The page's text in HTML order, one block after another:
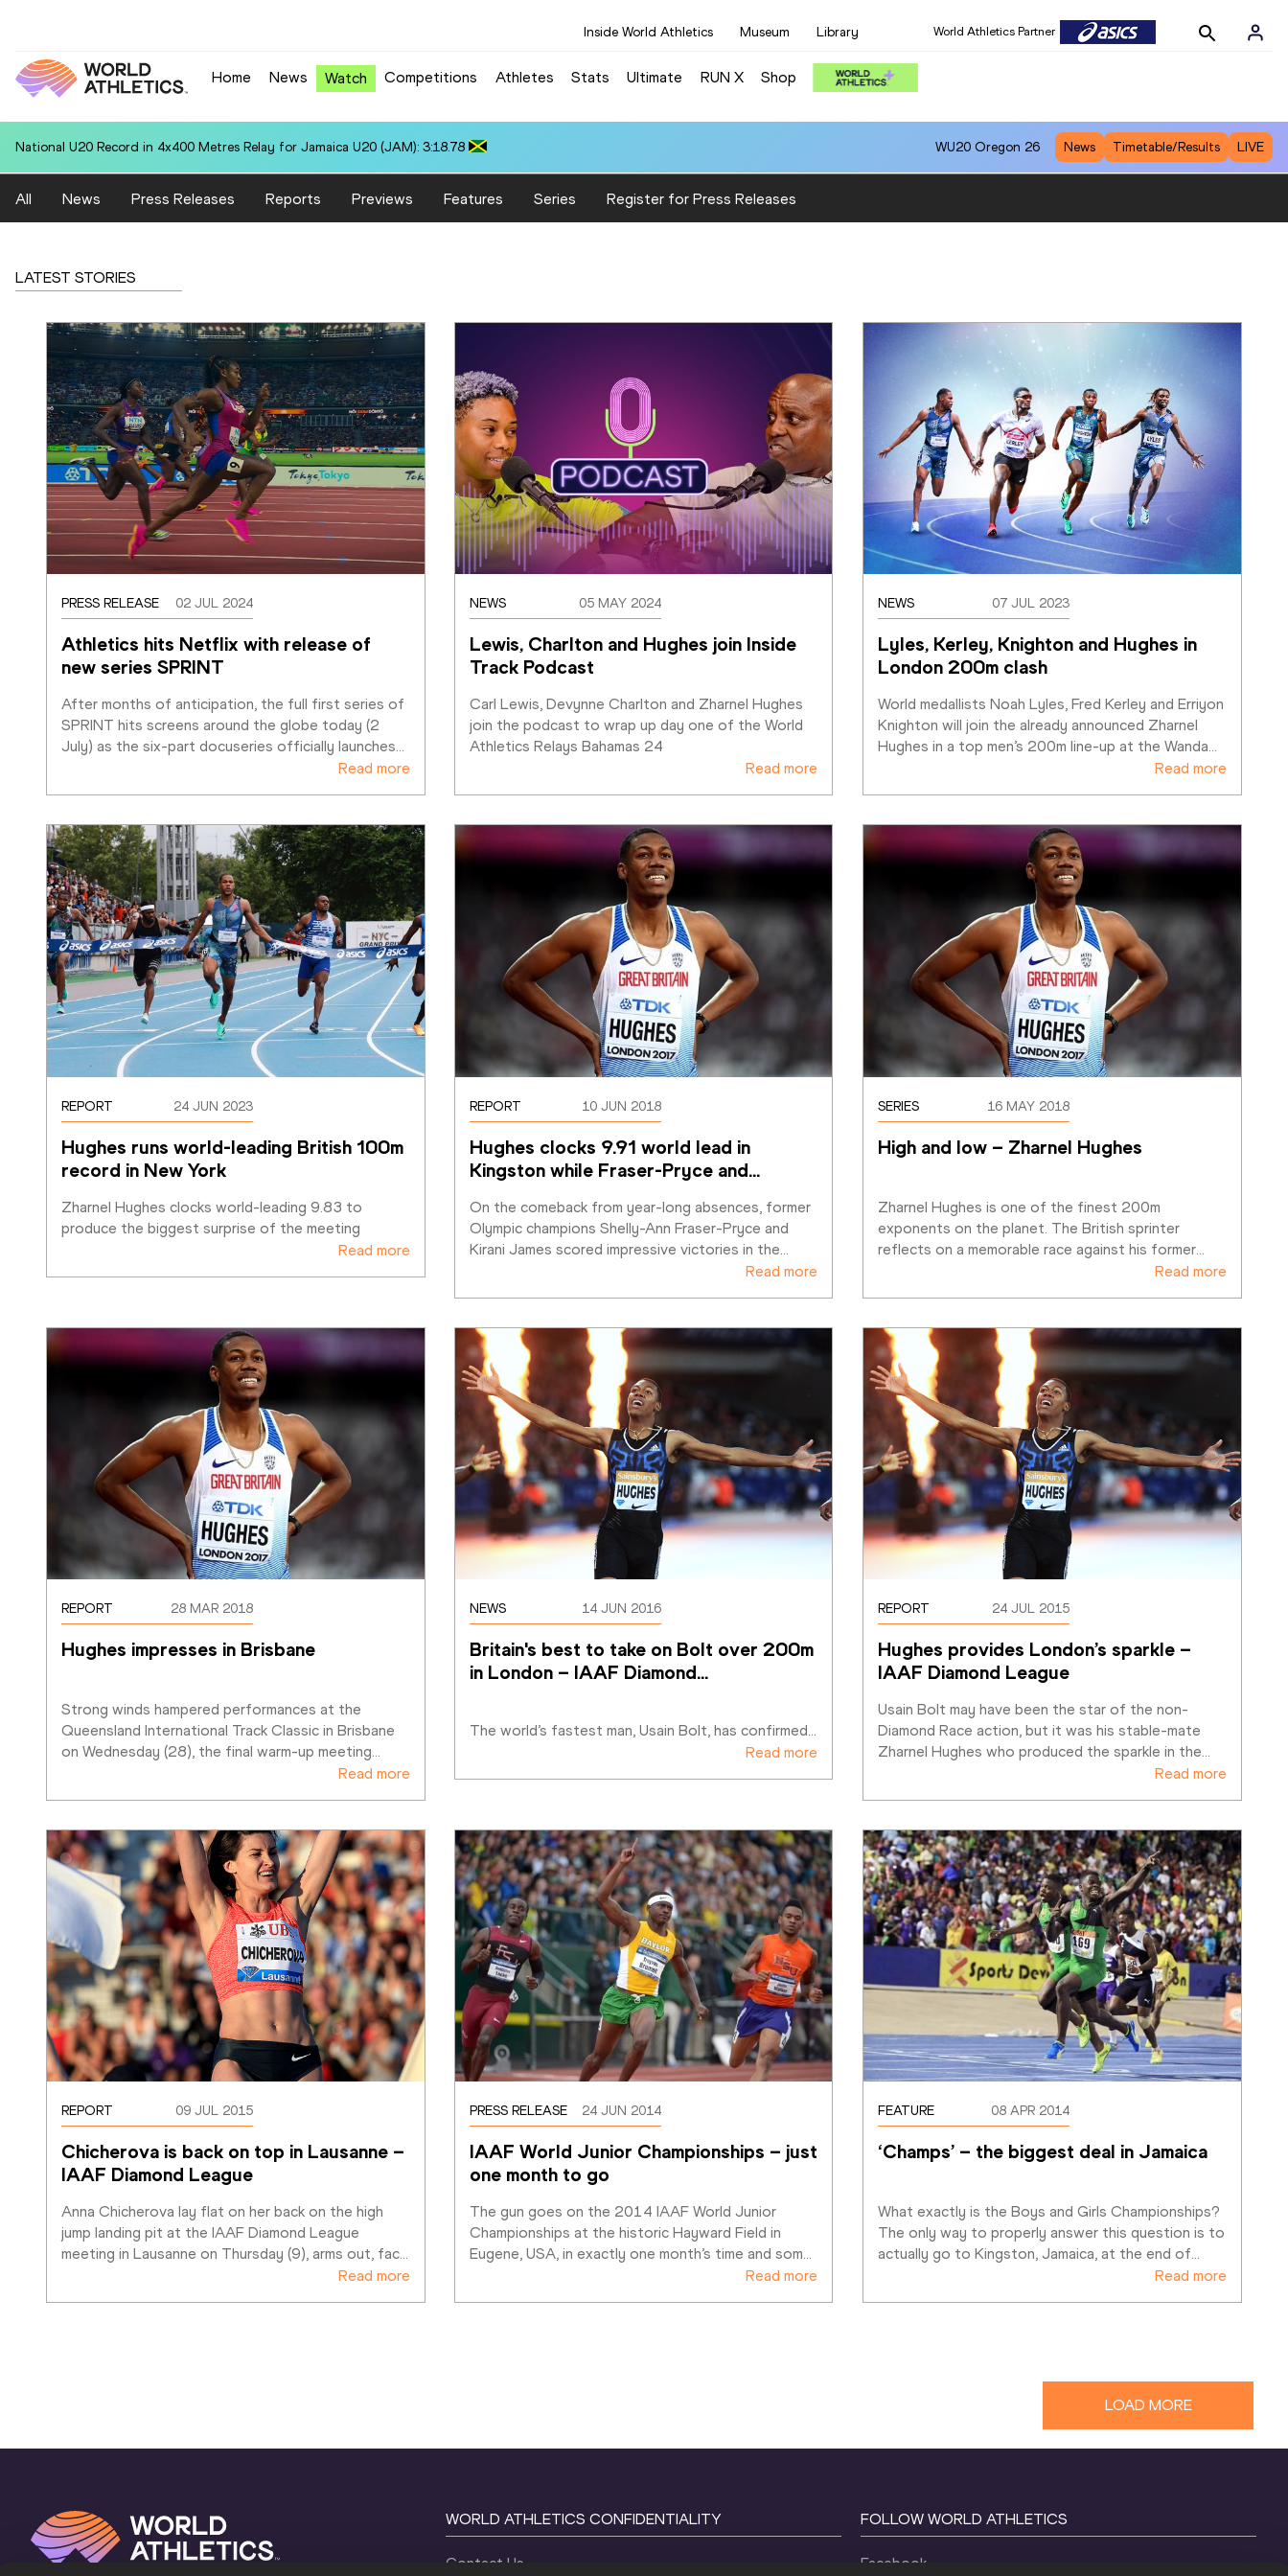
Inside World Athletics Museum Library World Athletics Partner
Home News Watch Competitions Athletes Stats Ultimate RUN X Shop
National U20 Record in 4x400 Metres Relay for Jamaica U20 (JAM): 3:18.78 WU20 Oregon 26 News Timetable/Results LIVE
All News Press Releases Reports Previews Features Series Register for Press Releases
LATEST STORIES
PRESS RELEASE 02 JUL 2024
Athletics hits Netflix with release of
new series SPRINT
After months of anticipation, the full first series of
SPRINT hits screens around the globe today (2
July) as the six-part docuseries officially launches…
Read more
NEWS 05 MAY 2024
Lewis, Charlton and Hughes join Inside
Track Podcast
Carl Lewis, Devynne Charlton and Zharnel Hughes
join the podcast to wrap up day one of the World
Athletics Relays Bahamas 24
Read more
NEWS 07 JUL 2023
Lyles, Kerley, Knighton and Hughes in
London 200m clash
World medallists Noah Lyles, Fred Kerley and Erriyon
Knighton will join the already announced Zharnel
Hughes in a top men’s 200m line-up at the Wanda…
Read more
REPORT 24 JUN 2023
Hughes runs world-leading British 100m
record in New York
Zharnel Hughes clocks world-leading 9.83 to
produce the biggest surprise of the meeting
Read more
REPORT 10 JUN 2018
Hughes clocks 9.91 world lead in
Kingston while Fraser-Pryce and…
On the comeback from year-long absences, former
Olympic champions Shelly-Ann Fraser-Pryce and
Kirani James scored impressive victories in the
Read more
SERIES 16 MAY 2018
High and low – Zharnel Hughes
Zharnel Hughes is one of the finest 200m
exponents on the planet. The British sprinter
reflects on a memorable race against his former
Read more
REPORT 28 MAR 2018
Hughes impresses in Brisbane
Strong winds hampered performances at the
Queensland International Track Classic in Brisbane
on Wednesday (28), the final warm-up meeting…
Read more
NEWS 14 JUN 2016
Britain's best to take on Bolt over 200m
in London – IAAF Diamond…
The world’s fastest man, Usain Bolt, has confirmed…
Read more
REPORT 24 JUL 2015
Hughes provides London’s sparkle –
IAAF Diamond League
Usain Bolt may have been the star of the non-
Diamond Race action, but it was his stable-mate
Zharnel Hughes who produced the sparkle in the…
Read more
REPORT 09 JUL 2015
Chicherova is back on top in Lausanne –
IAAF Diamond League
Anna Chicherova lay flat on her back on the high
jump landing pit at the IAAF Diamond League
meeting in Lausanne on Thursday (9), arms out, fac…
Read more
PRESS RELEASE 24 JUN 2014
IAAF World Junior Championships – just
one month to go
The gun goes on the 2014 IAAF World Junior
Championships at the historic Hayward Field in
Eugene, USA, in exactly one month’s time and som…
Read more
FEATURE 08 APR 2014
‘Champs’ – the biggest deal in Jamaica
What exactly is the Boys and Girls Championships?
The only way to properly answer this question is to
actually go to Kingston, Jamaica, at the end of…
Read more
LOAD MORE
WORLD ATHLETICS CONFIDENTIALITY
Contact Us
FOLLOW WORLD ATHLETICS
Facebook